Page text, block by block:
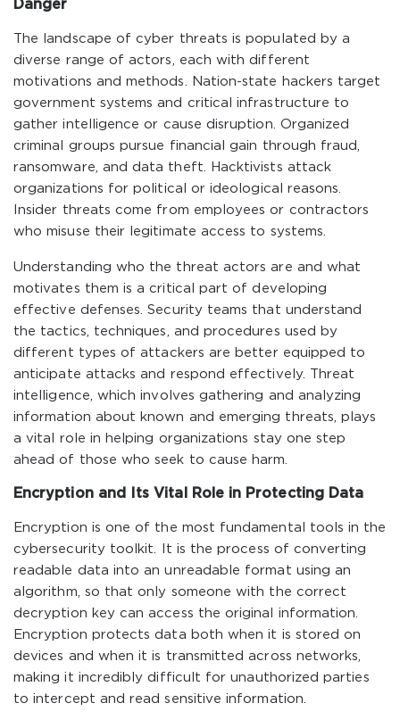
Danger
The landscape of cyber threats is populated by a
diverse range of actors, each with different
motivations and methods. Nation-state hackers target
government systems and critical infrastructure to
gather intelligence or cause disruption. Organized
criminal groups pursue financial gain through fraud,
ransomware, and data theft. Hacktivists attack
organizations for political or ideological reasons.
Insider threats come from employees or contractors
who misuse their legitimate access to systems.
Understanding who the threat actors are and what
motivates them is a critical part of developing
effective defenses. Security teams that understand
the tactics, techniques, and procedures used by
different types of attackers are better equipped to
anticipate attacks and respond effectively. Threat
intelligence, which involves gathering and analyzing
information about known and emerging threats, plays
a vital role in helping organizations stay one step
ahead of those who seek to cause harm.
Encryption and Its Vital Role in Protecting Data
Encryption is one of the most fundamental tools in the
cybersecurity toolkit. It is the process of converting
readable data into an unreadable format using an
algorithm, so that only someone with the correct
decryption key can access the original information.
Encryption protects data both when it is stored on
devices and when it is transmitted across networks,
making it incredibly difficult for unauthorized parties
to intercept and read sensitive information.